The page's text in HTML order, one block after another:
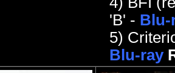
'B' - Blu-
5)
Blu-ray